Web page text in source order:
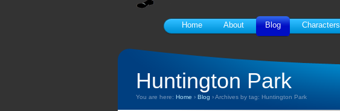
Home About Blog Characters
Huntington Park
You are here: Home › Blog ›Archives by tag: Huntington Park